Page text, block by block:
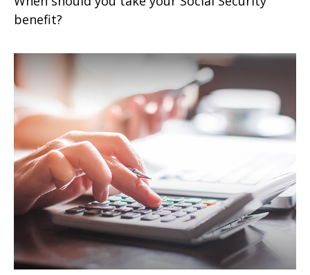
benefit?